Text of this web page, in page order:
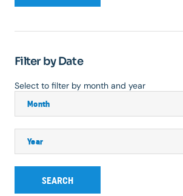
Filter by Date
Select to filter by month and year
SEARCH